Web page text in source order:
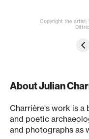
Copyright the artist;
About Julian
Charrière's work is
and poetic
and photographs as